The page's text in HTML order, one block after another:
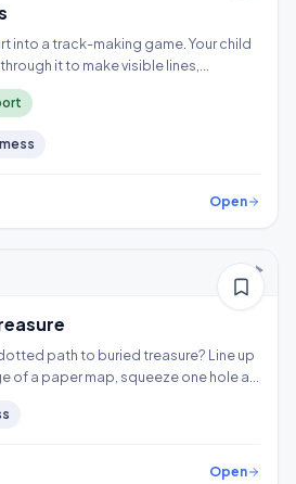
into a track-making game. Your child
it to make visible lines,
having to touch it directly.
mess
Open
path to buried treasure? Line up
of a paper map, squeeze one hole at
tool use.
Open